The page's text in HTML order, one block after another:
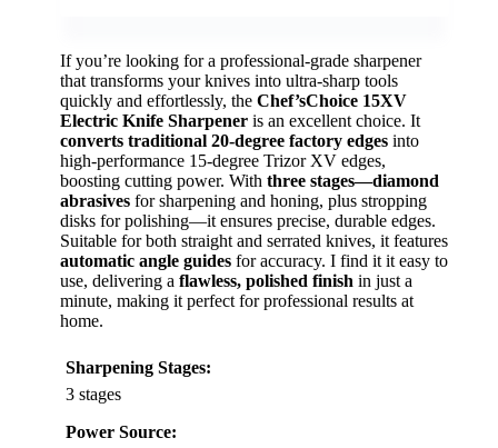
If you’re looking for a professional-grade sharpener
that transforms your knives into ultra-sharp tools
quickly and effortlessly, the Chef’sChoice 15XV
Electric Knife Sharpener is an excellent choice. It
converts traditional 20-degree factory edges into
high-performance 15-degree Trizor XV edges,
boosting cutting power. With three stages—diamond
abrasives for sharpening and honing, plus stropping
disks for polishing—it ensures precise, durable edges.
Suitable for both straight and serrated knives, it features
automatic angle guides for accuracy. I find it it easy to
use, delivering a flawless, polished finish in just a
minute, making it perfect for professional results at
home.
Sharpening Stages:
3 stages
Power Source: